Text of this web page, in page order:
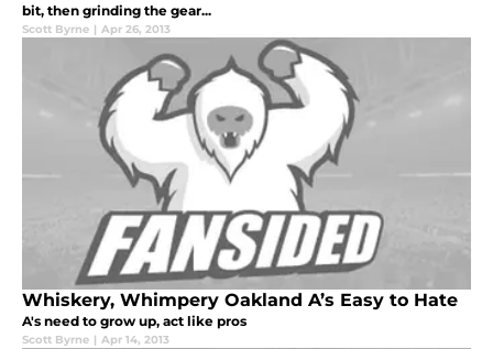
bit, then grinding the gear...
Scott Byrne | Apr 26, 2013
Whiskery, Whimpery Oakland A’s Easy to Hate
A's need to grow up, act like pros
Scott Byrne | Apr 14, 2013